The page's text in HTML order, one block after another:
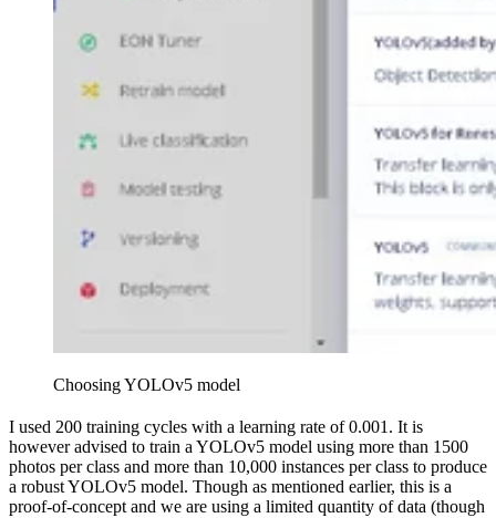
Choosing YOLOv5 model
I used 200 training cycles with a learning rate of 0.001. It is
however advised to train a YOLOv5 model using more than 1500
photos per class and more than 10,000 instances per class to produce
a robust YOLOv5 model. Though as mentioned earlier, this is a
proof-of-concept and we are using a limited quantity of data (though